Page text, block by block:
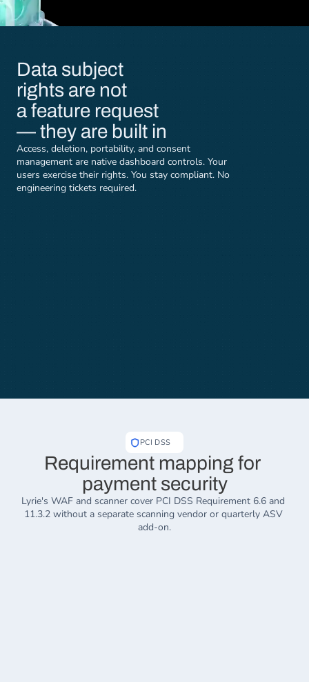
Data subject
rights are not
a feature request
— they are built in
Access, deletion, portability, and consent
management are native dashboard controls. Your
users exercise their rights. You stay compliant. No
engineering tickets required.
PCI DSS
Requirement mapping for
payment security
Lyrie's WAF and scanner cover PCI DSS Requirement 6.6 and
11.3.2 without a separate scanning vendor or quarterly ASV
add-on.